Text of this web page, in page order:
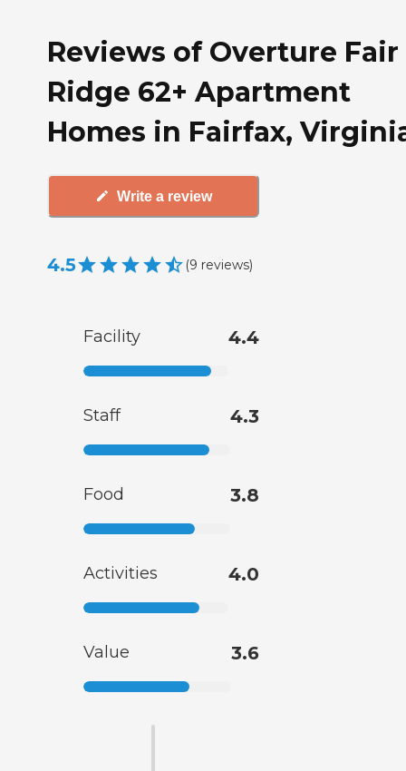
Reviews of Overture Fair
Ridge 62+ Apartment
Homes in Fairfax,
Write a review
4.5 (9 reviews)
Facility 4.4
Staff 4.3
Food 3.8
Activities 4.0
Value 3.6